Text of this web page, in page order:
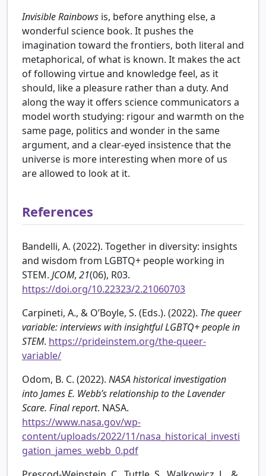
Invisible Rainbows is, before anything else, a
wonderful science book. It pushes the
imagination toward the frontiers, both literal and
metaphorical, of what is known. It makes the act
of following virtue and knowledge feel, as it
should, like a pleasure rather than a duty. And
along the way it offers science communicators a
model worth studying: rigour and warmth on the
same page, politics and wonder in the same
argument, and a clear-eyed insistence that the
universe is more interesting when more of us
are allowed to look at it.
References
Bandelli, A. (2022). Together in diversity: insights
and wisdom from LGBTQ+ people working in
STEM. JCOM, 21(06), R03.
https://doi.org/10.22323/2.21060703
Carpineti, A., & O’Boyle, S. (Eds.). (2022). The queer
variable: interviews with insightful LGBTQ+ people in
STEM. https://prideinstem.org/the-queer-
variable/
Odom, B. C. (2022). NASA historical investigation
into James E. Webb’s relationship to the Lavender
Scare. Final report. NASA.
https://www.nasa.gov/wp-
content/uploads/2022/11/nasa_historical_investi
gation_james_webb_0.pdf